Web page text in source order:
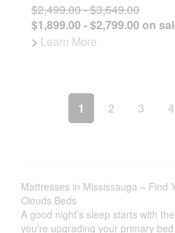
$2,499.00 - $3,649.00
$1,899.00 - $2,799.00 on
> Learn More
1 2 3 4
Mattresses in Mississauga – Find
Clouds Beds
A good night’s sleep starts with
you're upgrading your primary